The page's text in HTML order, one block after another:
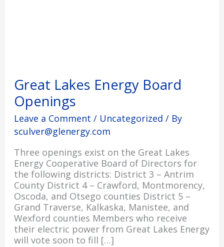
Great Lakes Energy Board
Openings
Leave a Comment / Uncategorized / By
sculver@glenergy.com
Three openings exist on the Great Lakes
Energy Cooperative Board of Directors for
the following districts: District 3 – Antrim
County District 4 – Crawford, Montmorency,
Oscoda, and Otsego counties District 5 –
Grand Traverse, Kalkaska, Manistee, and
Wexford counties Members who receive
their electric power from Great Lakes Energy
will vote soon to fill […]